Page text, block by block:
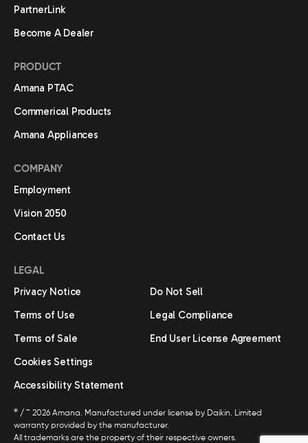
PartnerLink
Become A Dealer
PRODUCT
Amana PTAC
Commerical Products
Amana Appliances
COMPANY
Employment
Vision 2050
Contact Us
LEGAL
Privacy Notice
Terms of Use
Terms of Sale
Cookies Settings
Accessibility Statement
Do Not Sell
Legal Compliance
End User License Agreement
® / ™ 2026 Amana. Manufactured under license by Daikin. Limited
warranty provided by the manufacturer.
All trademarks are the property of their respective owners.